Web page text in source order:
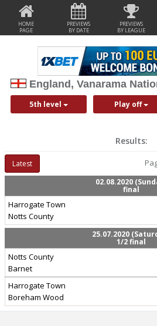
HOME
PAGE
PREVIEWS
BY DATE
PREVIEWS
BY LEAGUE
England, Vanarama
5th level Play off
Results:
Latest
02.08.2020
final
Harrogate Town
Notts County
25.07.2020
1/2 final
Notts County
Barnet
Harrogate Town
Boreham Wood